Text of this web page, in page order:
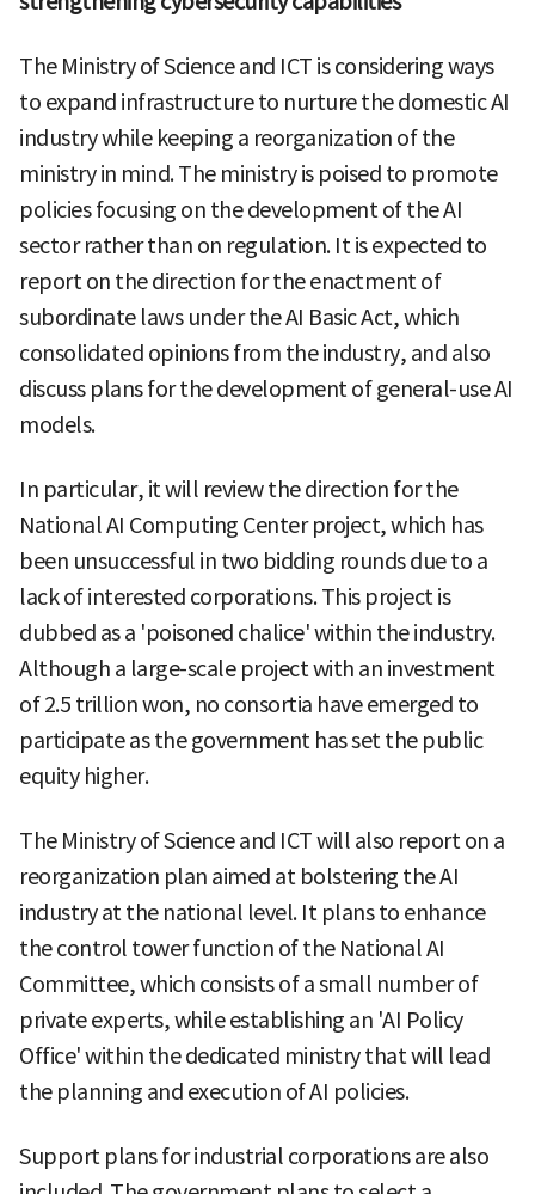
The Ministry of Science and ICT is considering ways
to expand infrastructure to nurture the domestic AI
industry while keeping a reorganization of the
ministry in mind. The ministry is poised to promote
policies focusing on the development of the AI
sector rather than on regulation. It is expected to
report on the direction for the enactment of
subordinate laws under the AI Basic Act, which
consolidated opinions from the industry, and also
discuss plans for the development of general-use AI
models.
In particular, it will review the direction for the
National AI Computing Center project, which has
been unsuccessful in two bidding rounds due to a
lack of interested corporations. This project is
dubbed as a 'poisoned chalice' within the industry.
Although a large-scale project with an investment
of 2.5 trillion won, no consortia have emerged to
participate as the government has set the public
equity higher.
The Ministry of Science and ICT will also report on a
reorganization plan aimed at bolstering the AI
industry at the national level. It plans to enhance
the control tower function of the National AI
Committee, which consists of a small number of
private experts, while establishing an 'AI Policy
Office' within the dedicated ministry that will lead
the planning and execution of AI policies.
Support plans for industrial corporations are also